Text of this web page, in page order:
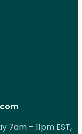
7am – 11pm EST,